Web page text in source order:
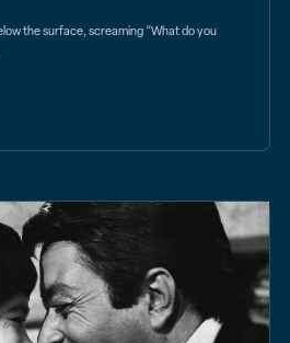
the surface, screaming “What do you